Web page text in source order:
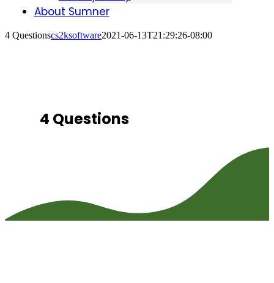
About Sumner
4 Questionscs2ksoftware2021-06-13T21:29:26-08:00
4 Questions